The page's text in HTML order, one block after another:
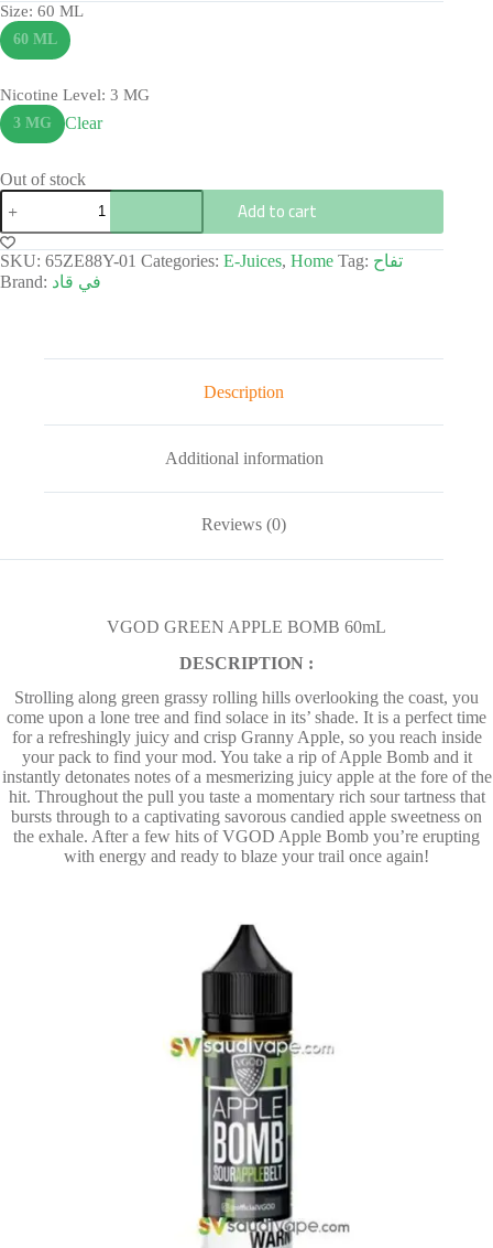
Size: 60 ML
60 ML
Nicotine Level: 3 MG
3 MG Clear
Out of stock
Add to cart
SKU: 65ZE88Y-01 Categories: E-Juices, Home Tag: تفاح
Brand: في قاد
Description
Additional information
Reviews (0)
VGOD GREEN APPLE BOMB 60mL
DESCRIPTION :
Strolling along green grassy rolling hills overlooking the coast, you
come upon a lone tree and find solace in its’ shade. It is a perfect time
for a refreshingly juicy and crisp Granny Apple, so you reach inside
your pack to find your mod. You take a rip of Apple Bomb and it
instantly detonates notes of a mesmerizing juicy apple at the fore of the
hit. Throughout the pull you taste a momentary rich sour tartness that
bursts through to a captivating savorous candied apple sweetness on
the exhale. After a few hits of VGOD Apple Bomb you’re erupting
with energy and ready to blaze your trail once again!